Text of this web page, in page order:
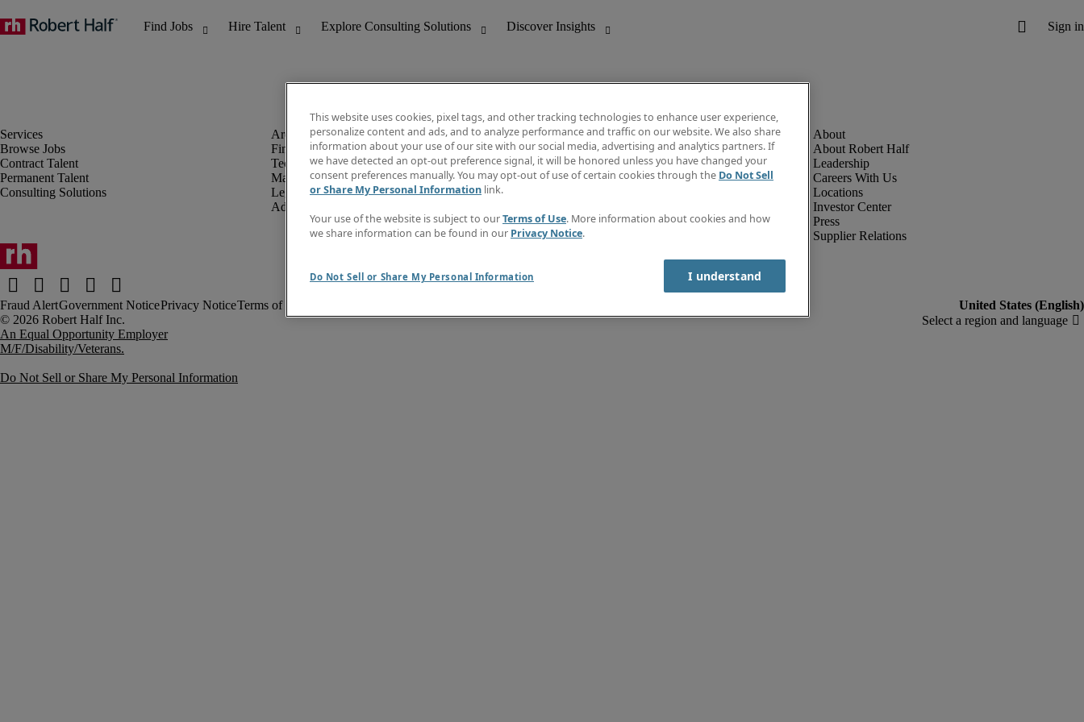
Browse Jobs
Contract Talent
Permanent Talent
Consulting Solutions
Finance & Accounting
Technology
Marketing & Creative
Legal
Administrative & Customer Support
Discover Insights
Invoice
Job Directory
Create a job alert
Contact Us
About Robert Half
Leadership
Careers With Us
Locations
Investor Center
Press
Supplier Relations
Fraud AlertGovernment NoticePrivacy NoticeTerms of Use
An Equal Opportunity Employer
M/F/Disability/Veterans.
Do Not Sell or Share My Personal Information
This website uses cookies, pixel tags, and other tracking technologies to enhance user experience,
personalize content and ads, and to analyze performance and traffic on our website. We also share
information about your use of our site with our social media, advertising and analytics partners. If
we have detected an opt-out preference signal, it will be honored unless you have changed your
consent preferences manually. You may opt-out of use of certain cookies through the Do Not Sell
or Share My Personal Information link.
Your use of the website is subject to ourTerms of Use. More information about cookies and how
we share information can be found in our Privacy Notice.
Do Not Sell or Share My Personal Information I understand